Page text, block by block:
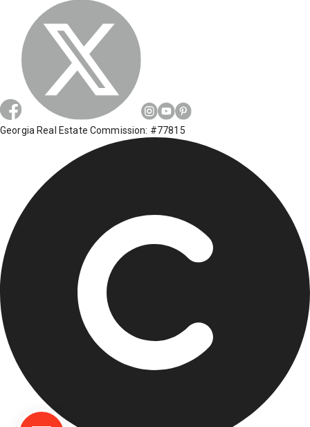
Georgia Real Estate Commission: #77815